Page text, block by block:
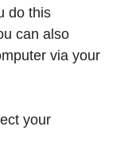
do this
can also
via your
your